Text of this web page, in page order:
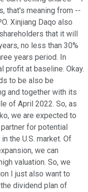
that's meaning from --
Xinjiang Daqo also
that it will
no less than 30%
years period. In
profit at baseline. Okay.
to be also be
and together with its
of April 2022. So, as
we are expected to
for potential
the U.S. market. Of
we can
valuation. So, we
I just also want to
dividend plan of